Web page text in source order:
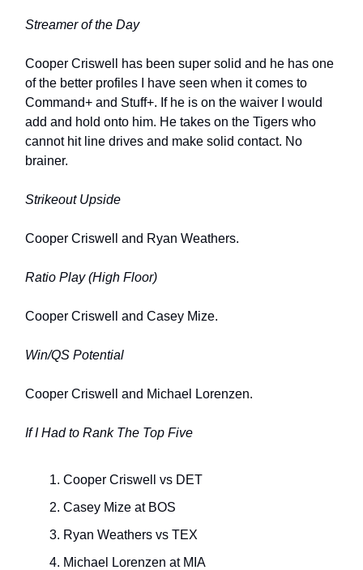
Streamer of the Day
Cooper Criswell has been super solid and he has one
of the better profiles I have seen when it comes to
Command+ and Stuff+. If he is on the waiver I would
add and hold onto him. He takes on the Tigers who
cannot hit line drives and make solid contact. No
brainer.
Strikeout Upside
Cooper Criswell and Ryan Weathers.
Ratio Play (High Floor)
Cooper Criswell and Casey Mize.
Win/QS Potential
Cooper Criswell and Michael Lorenzen.
If I Had to Rank The Top Five
Cooper Criswell vs DET
Casey Mize at BOS
Ryan Weathers vs TEX
Michael Lorenzen at MIA